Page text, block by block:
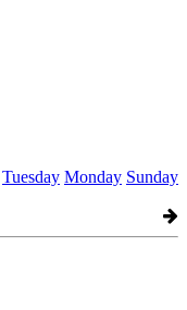
Tuesday Monday Sunday